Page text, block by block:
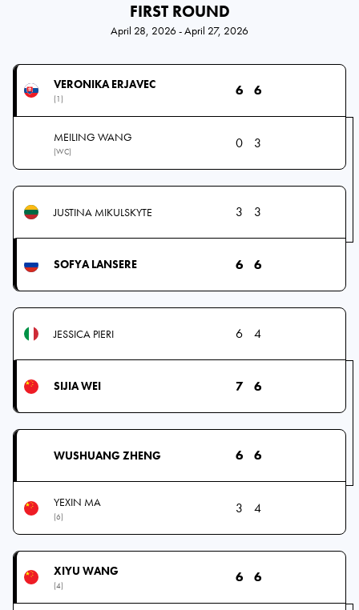
FIRST ROUND
April 28, 2026 - April 27, 2026
VERONIKA ERJAVEC
(1)
6 6
MEILING WANG
(WC)
0 3
JUSTINA MIKULSKYTE 3 3
SOFYA LANSERE 6 6
JESSICA PIERI 6 4
SIJIA WEI 7 6
WUSHUANG ZHENG 6 6
YEXIN MA
(6)
3 4
XIYU WANG
(4)
6 6